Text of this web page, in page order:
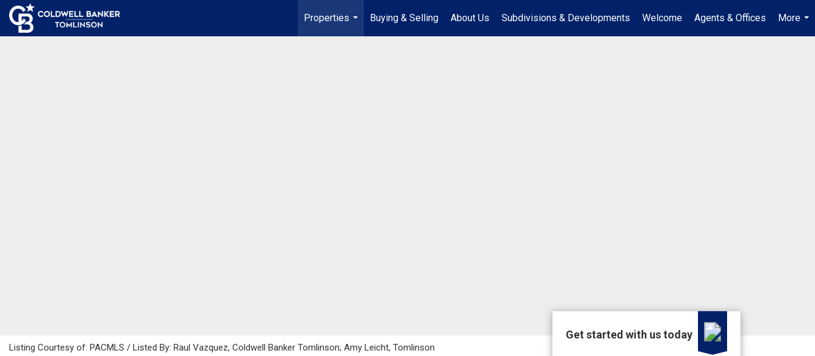
Properties
...
Buying & Selling About Us Subdivisions & Developments Welcome Agents & Offices
More
...
Listing Courtesy of: PACMLS / Listed By: Raul Vazquez, Coldwell Banker Tomlinson; Amy Leicht, Tomlinson
Get started with us today